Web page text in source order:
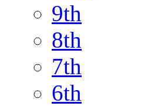
9th
8th
7th
6th